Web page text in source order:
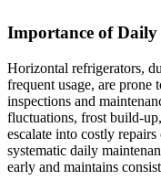
Importance of Daily
Horizontal refrigerators,
frequent usage, are prone
inspections and
fluctuations, frost build-
escalate into costly
systematic daily
early and maintains